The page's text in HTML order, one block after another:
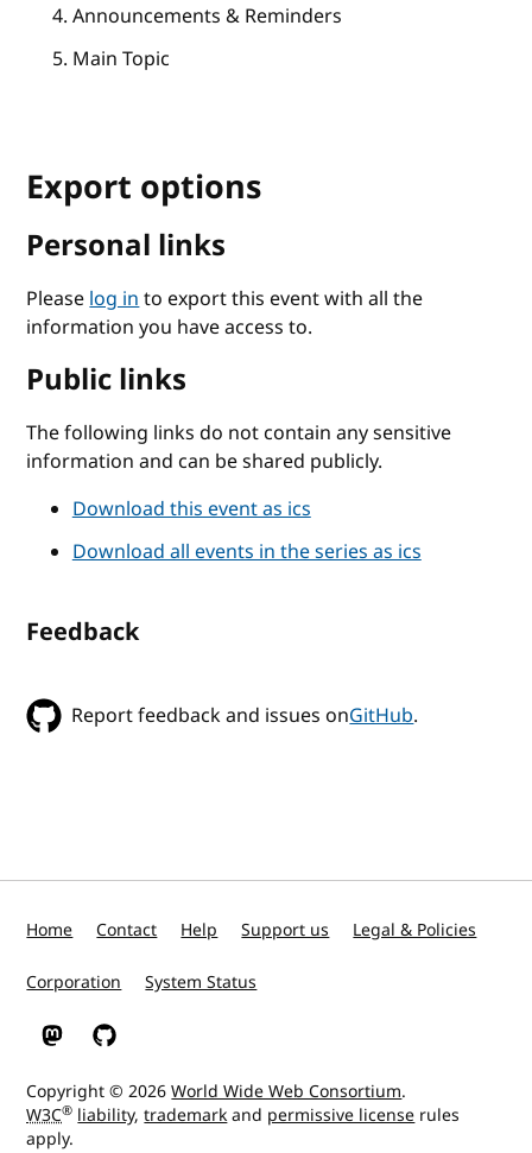
Announcements & Reminders
Main Topic
Export options
Personal links
Pleaselog into export this event with all the
information you have access to.
Public links
The following links do not contain any sensitive
information and can be shared publicly.
Download this event as ics
Download all events in the series as ics
Feedback
Report feedback and issues onGitHub.
Home Contact Help Support us Legal & Policies
Corporation System Status
W3C on Mastodon
W3C on GitHub
Copyright © 2026World Wide Web Consortium.
W3C® liability,trademarkand permissive license rules
apply.